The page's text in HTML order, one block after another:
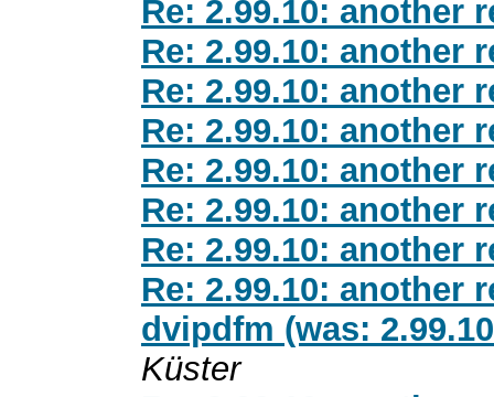
Re: 2.99.10: another
Re: 2.99.10: another
Re: 2.99.10: another
Re: 2.99.10: another
Re: 2.99.10: another
Re: 2.99.10: another
Re: 2.99.10: another
Re: 2.99.10: another
dvipdfm (was:
Küster